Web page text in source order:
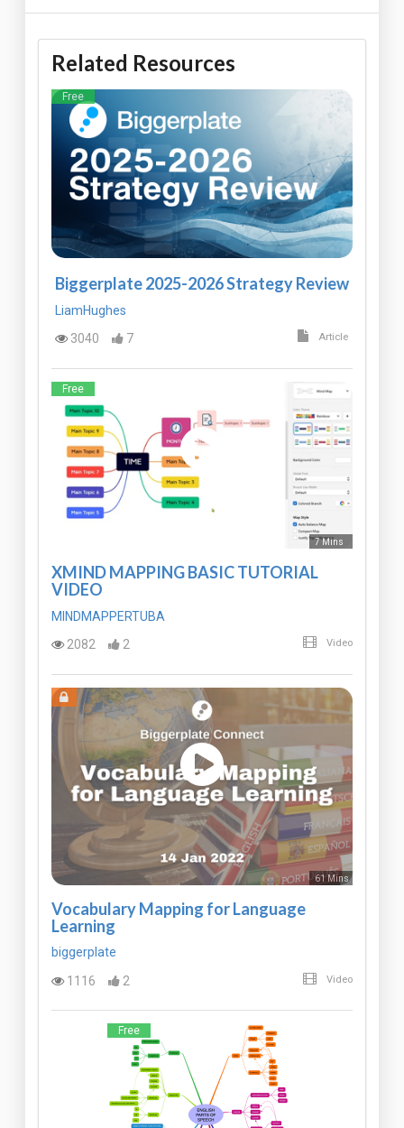
Related Resources
Free
Biggerplate 2025-2026 Strategy Review
LiamHughes
3040
7 Article
Free
7 Mins
XMIND MAPPING BASIC TUTORIAL
VIDEO
MINDMAPPERTUBA
2082
2 Video
61 Mins
Vocabulary Mapping for Language
Learning
biggerplate
1116
2 Video
Free